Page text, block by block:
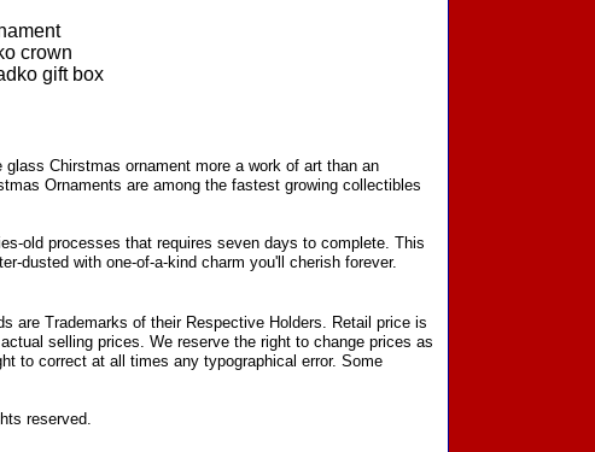
crown
gift box
Chirstmas ornament more a work of art than an
Ornaments are among the fastest growing collectibles
old processes that requires seven days to complete. This
dusted with one-of-a-kind charm you'll cherish forever.
are Trademarks of their Respective Holders. Retail price is
selling prices. We reserve the right to change prices as
to correct at all times any typographical error. Some
reserved.